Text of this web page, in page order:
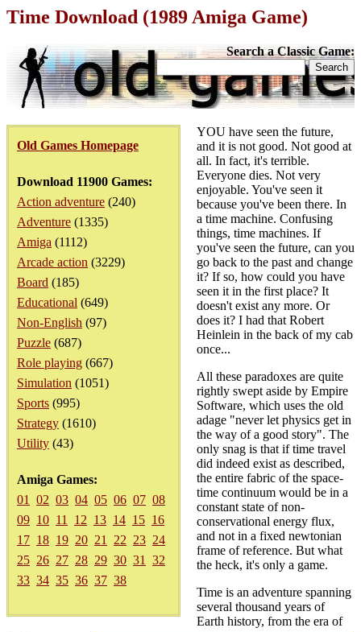
Time Download (1989 Amiga Game)
Search a Classic Game:
Old Games Homepage
Download 11900 Games:
Action adventure (240)
Adventure (1335)
Amiga (1112)
Arcade action (3229)
Board (185)
Educational (649)
Non-English (97)
Puzzle (687)
Role playing (667)
Simulation (1051)
Sports (995)
Strategy (1610)
Utility (43)
Amiga Games:
01
02 03 04 05 06 07 08
09 10 11 12 13 14 15 16
17 18 19 20 21 22 23 24
25 26 27 28 29 30 31
32
33 34 35 36 37 38
YOU have seen the future,
and it is not good. Not good at
all. In fact, it's terrible.
Everyone dies. Not very
enjoyable. You've seen it
because you've been there. In
a time machine. Confusing
things, time machines. If
you've seen the future, can you
go back to the past and change
it? If so, how could you have
seen it in the first place? It
doesn't exist any more. Or
does it? I had that Robert
Heinlein in the back of my cab
once...
All these paradoxes are quite
rightly swept aside by Empire
Software, which uses the old
adage "never let physics get in
the way of a good story". The
only snag is that if time travel
did indeed exist as described,
the entire fabric of the space-
time continuum would be in a
constant state of non-
conservational energy flux,
and not in a fixed newtonian
frame of reference. But what
the heck, it's only a game.
Time is an adventure spanning
several thousand years of
Earth history, from the era of